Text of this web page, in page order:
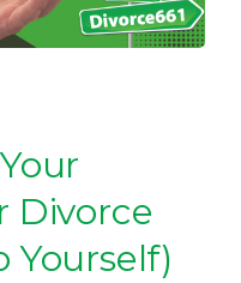
Divorce
Yourself)